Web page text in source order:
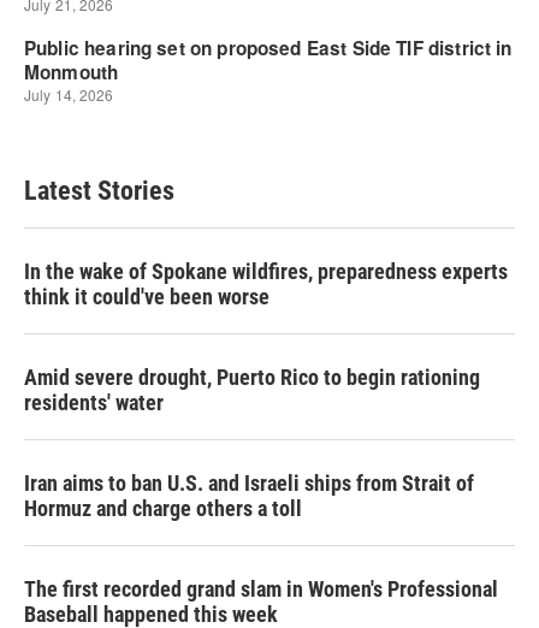
Latest Stories
In the wake of Spokane wildfires, preparedness experts
think it could've been worse
Amid severe drought, Puerto Rico to begin rationing
residents' water
Iran aims to ban U.S. and Israeli ships from Strait of
Hormuz and charge others a toll
The first recorded grand slam in Women's Professional
Baseball happened this week